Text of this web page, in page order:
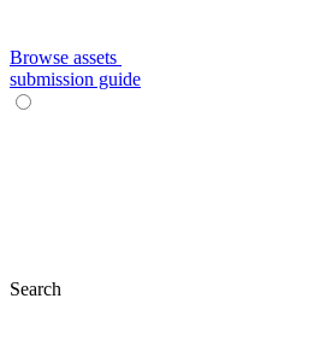
Browse assets
submission guide
Search